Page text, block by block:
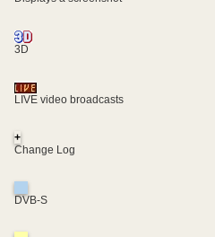
3D
LIVE video broadcasts
+
Change Log
DVB-S